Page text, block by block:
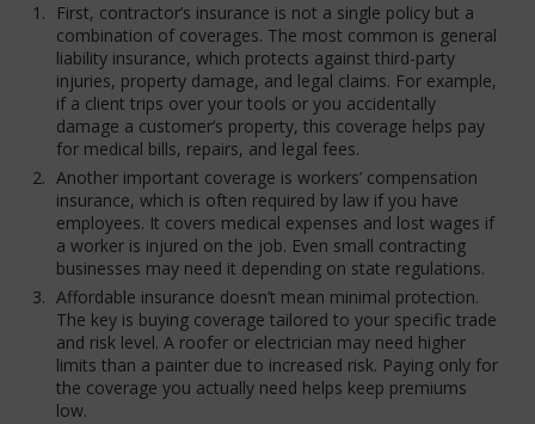
First, contractor’s insurance is not a single policy but a
combination of coverages. The most common is general
liability insurance, which protects against third-party
injuries, property damage, and legal claims. For example,
if a client trips over your tools or you accidentally
damage a customer’s property, this coverage helps pay
for medical bills, repairs, and legal fees.
Another important coverage is workers’ compensation
insurance, which is often required by law if you have
employees. It covers medical expenses and lost wages if
a worker is injured on the job. Even small contracting
businesses may need it depending on state regulations.
Affordable insurance doesn’t mean minimal protection.
The key is buying coverage tailored to your specific trade
and risk level. A roofer or electrician may need higher
limits than a painter due to increased risk. Paying only for
the coverage you actually need helps keep premiums
low.